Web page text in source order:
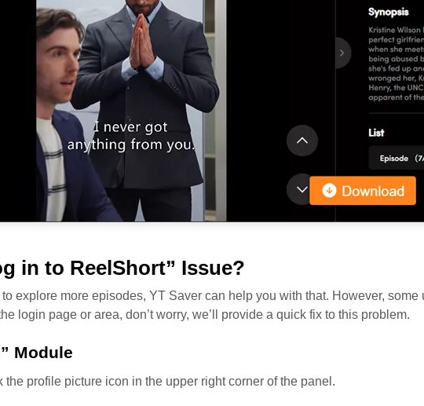
in to ReelShort” Issue?
explore more episodes, YT Saver can help you with that. However, some
login page or area, don’t worry, we’ll provide a quick fix to this problem.
Module
the profile picture icon in the upper right corner of the panel.